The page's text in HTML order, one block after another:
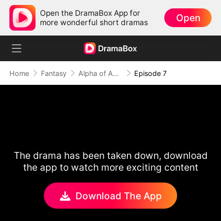
Open the DramaBox App for
more wonderful short dramas
Open
Home Fantasy Alpha of Aberdeen Episode 7
The drama has been taken down, download
the app to watch more exciting content
Download The App